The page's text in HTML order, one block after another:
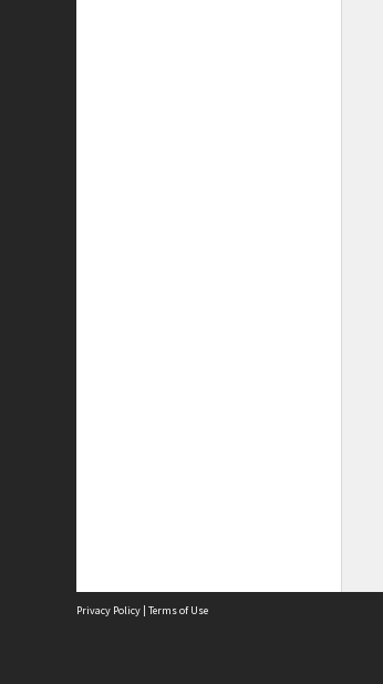
Privacy Policy | Terms of Use